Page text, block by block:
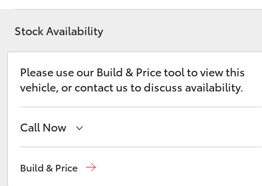
C-HR
Stock Availability
Please use our Build & Price tool to view this
vehicle, or contact us to discuss availability.
Call Now
Build & Price